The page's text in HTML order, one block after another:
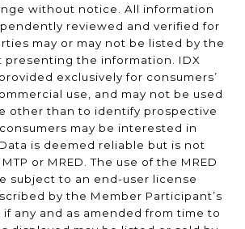
without notice. All information
reviewed and verified for
may or may not be listed by the
presenting the information. IDX
exclusively for consumers’
use, and may not be used
other than to identify prospective
may be interested in
is deemed reliable but is not
or MRED. The use of the MRED
subject to an end-user license
by the Member Participant’s
if any and as amended from time to